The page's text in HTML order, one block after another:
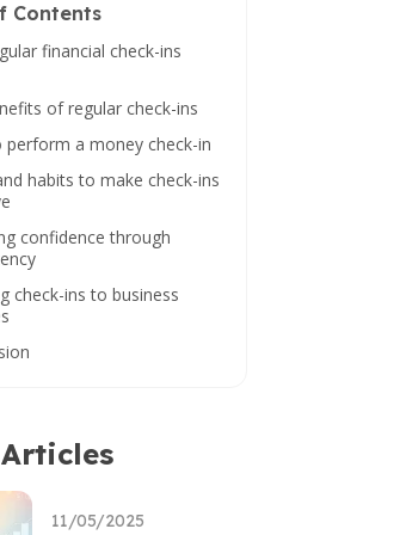
Contents
financial check-ins
of regular check-ins
perform a money check-in
habits to make check-ins
confidence through
check-ins to business
11/05/2025